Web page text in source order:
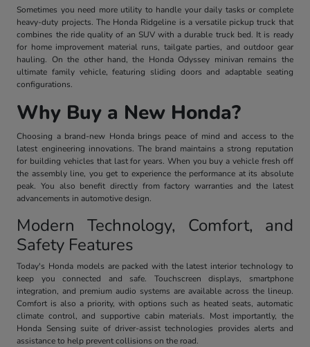
Sometimes you need more utility to handle your daily tasks or complete
heavy-duty projects. The Honda Ridgeline is a versatile pickup truck that
combines the ride quality of an SUV with a durable truck bed. It is ready
for home improvement material runs, tailgate parties, and outdoor gear
hauling. On the other hand, the Honda Odyssey minivan remains the
ultimate family vehicle, featuring sliding doors and adaptable seating
configurations.
Why Buy a New Honda?
Choosing a brand-new Honda brings peace of mind and access to the
latest engineering innovations. The brand maintains a strong reputation
for building vehicles that last for years. When you buy a vehicle fresh off
the assembly line, you get to experience the performance at its absolute
peak. You also benefit directly from factory warranties and the latest
advancements in automotive design.
Modern Technology, Comfort, and
Safety Features
Today's Honda models are packed with the latest interior technology to
keep you connected and safe. Touchscreen displays, smartphone
integration, and premium audio systems are available across the lineup.
Comfort is also a priority, with options such as heated seats, automatic
climate control, and supportive cabin materials. Most importantly, the
Honda Sensing suite of driver-assist technologies provides alerts and
assistance to help prevent collisions on the road.